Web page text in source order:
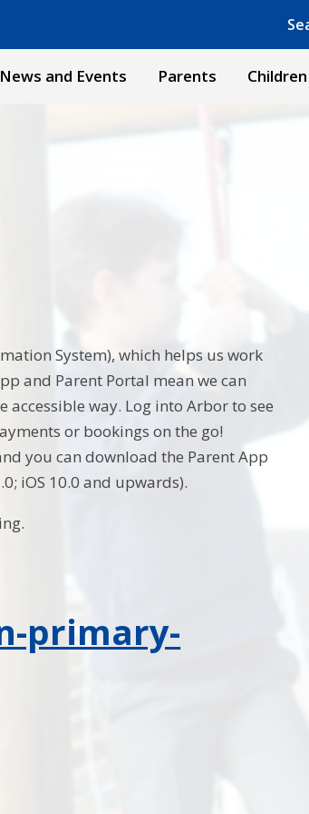
Powered
and Events Parents Children
System), which helps us work
and Parent Portal mean we can
way. Log into Arbor to see
or bookings on the go!
you can download the Parent App
iOS 10.0 and upwards).
primary-